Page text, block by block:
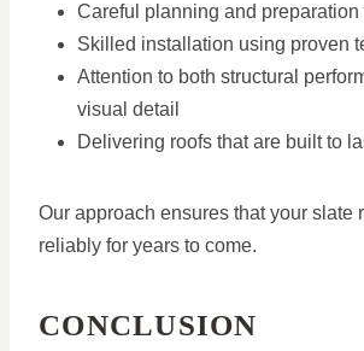
Careful planning and preparation
Skilled installation using proven
Attention to both structural
visual detail
Delivering roofs that are built to
Our approach ensures that your slate
reliably for years to come.
CONCLUSION